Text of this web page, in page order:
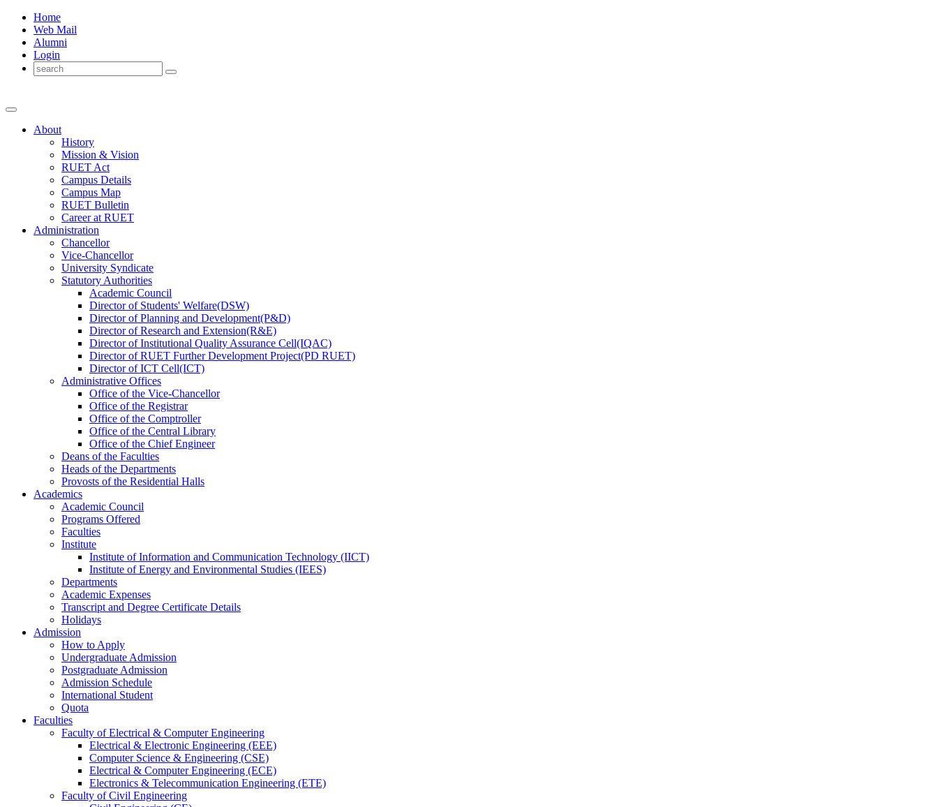
Home
Web Mail
Alumni
Login
About
History
Mission & Vision
RUET Act
Campus Details
Campus Map
RUET Bulletin
Careerat RUET
Administration
Chancellor
Vice-Chancellor
University Syndicate
Statutory Authorities
Academic Council
DirectorofStudents' Welfare(DSW)
DirectorofPlanning and Development(P&D)
DirectorofResearch and Extension(R&E)
DirectorofInstitutional Quality Assurance Cell(IQAC)
DirectorofRUET Further Development Project(PD RUET)
DirectorofICT Cell(ICT)
Administrative Offices
Office ofthe Vice-Chancellor
Office ofthe Registrar
Office ofthe Comptroller
Office ofthe Central Library
Office ofthe Chief Engineer
Deans ofthe Faculties
Heads ofthe Departments
Provosts ofthe Residential Halls
Academics
Academic Council
Programs Offered
Faculties
Institute
Institute of Information and Communication Technology (IICT)
Institute of Energy and Environmental Studies (IEES)
Departments
Academic Expenses
Transcript and Degree Certificate Details
Holidays
Admission
How to Apply
Undergraduate Admission
Postgraduate Admission
Admission Schedule
International Student
Quota
Faculties
Faculty of Electrical & Computer Engineering
Electrical & Electronic Engineering (EEE)
Computer Science & Engineering (CSE)
Electrical & Computer Engineering (ECE)
Electronics & Telecommunication Engineering (ETE)
Faculty of Civil Engineering